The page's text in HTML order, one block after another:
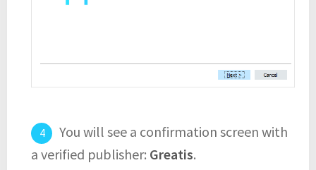
You will see a confirmation screen with
a verified publisher: Greatis.